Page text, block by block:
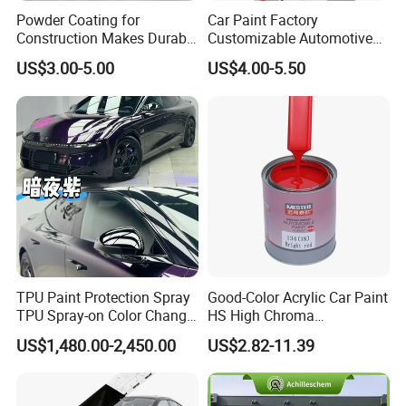
We can offer the best wholesale price
which depend on the quantity of the order.
3.I need to make sure the quality and the
color .
Our pleasure!We can offer the liquid Free
sample for you to test and color chart.
4.If the product is not ideal, what can we do?
We have perfect after-sales service to help
to complete the construction smoothly.
Even if there are any unexpected things in
Powder Coating for
Construction Makes Durable
Finish for Auto Wheel
Industrial Metallic
US$3.00-5.00
Car Paint Factory
Customizable Automotive
Metallic Coating 1K
Basecoat Clear Acrylic
Varnish Auto Refinish Paint
US$4.00-5.50
TPU Paint Protection Spray
TPU Spray-on Color Change
Film Peels off Clean
Removable Paint Protection
Spray Liquid TPU Film
US$1,480.00-2,450.00
Good-Color Acrylic Car Paint
HS High Chroma
Professional 1K Basecoat
Automotive Paint
US$2.82-11.39